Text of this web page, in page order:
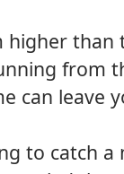
higher than
from
can leave
to catch a